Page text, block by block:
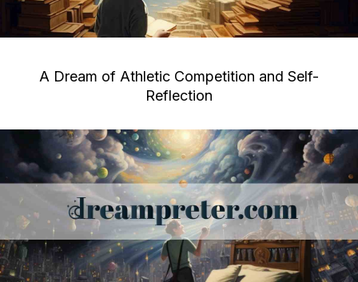
A Dream of Athletic Competition and Self-
Reflection